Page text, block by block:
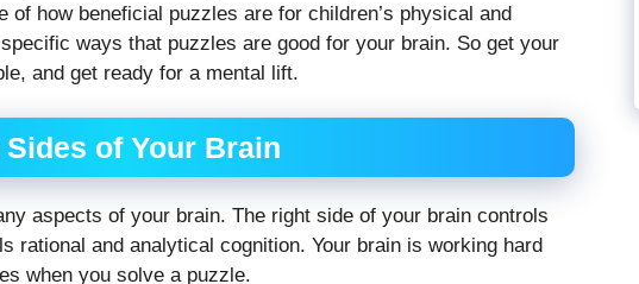
of how beneficial puzzles are for children’s physical and
ways that puzzles are good for your brain. So get your
and get ready for a mental lift.
of Your Brain
aspects of your brain. The right side of your brain controls
rational and analytical cognition. Your brain is working hard
when you solve a puzzle.